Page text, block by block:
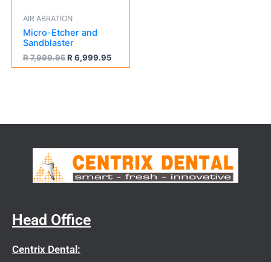
AIR ABRATION
Micro-Etcher and
Sandblaster
R7,999.95 R 6,999.95
Head Office
Centrix Dental: